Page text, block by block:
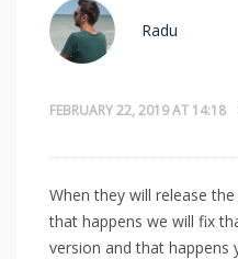
FEBRUARY 22, 2019 AT 14:18
Radu
When they will release
that happens we will fix
version and that happens